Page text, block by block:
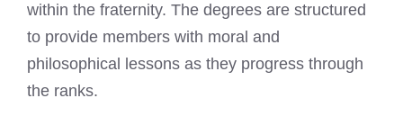
within the fraternity. The degrees are structured
to provide members with moral and
philosophical lessons as they progress through
the ranks.